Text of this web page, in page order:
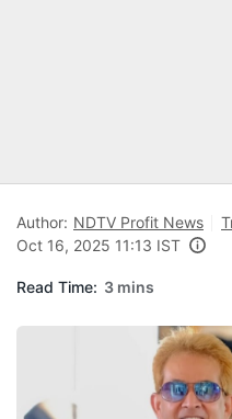
Author: NDTV Profit News
Oct 16, 2025 11:13 IST
Read Time: 3 mins